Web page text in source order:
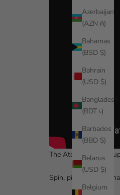
Azerbaijan
(AZN ₼)
Bahamas
(BSD $)
Bahrain
(USD $)
Bangladesh
(BDT ৳)
Barbados
(BBD $)
Belarus
(USD $)
Belgium
The Atcha 711is a
Spin, pivot, ollie –